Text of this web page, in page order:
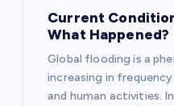
Current
What Happened?
Global flooding is a
increasing in
and human activities.